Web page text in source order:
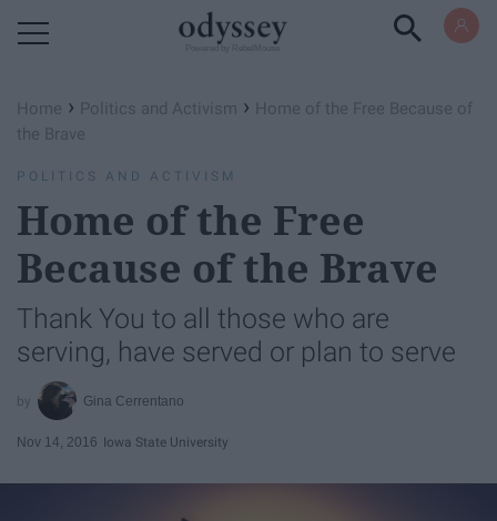
Home › Politics and Activism › Home of the Free Because of
the Brave
POLITICS AND ACTIVISM
Home of the Free
Because of the Brave
Thank You to all those who are
serving, have served or plan to serve
Gina Cerrentano
Nov 14, 2016 Iowa State University